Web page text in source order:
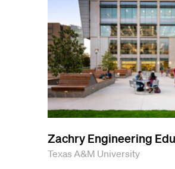
Zachry Engineering
Texas A&M University